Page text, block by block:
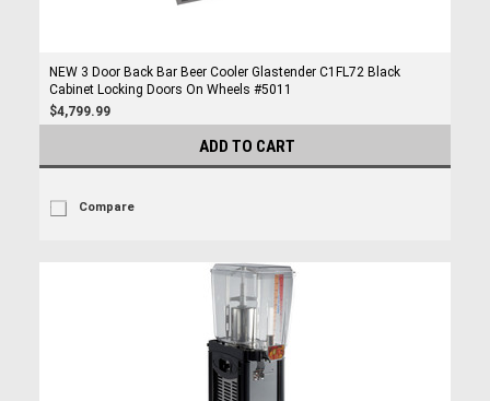
NEW 3 Door Back Bar Beer Cooler Glastender C1FL72 Black
Cabinet Locking Doors On Wheels #5011
$4,799.99
ADD TO CART
Compare